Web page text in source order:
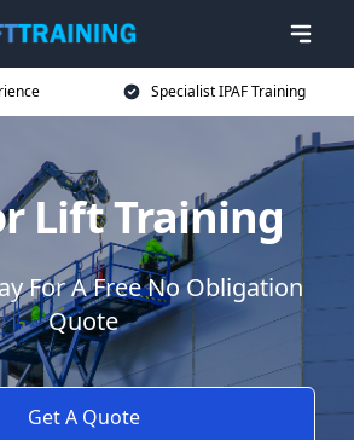
Specialist IPAF Training
Lift Training
For A Free No Obligation
Quote
Get A Quote